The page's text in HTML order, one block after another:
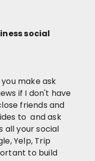
social
make ask
if I don't have
friends and
to and ask
all your social
Yelp, Trip
to build